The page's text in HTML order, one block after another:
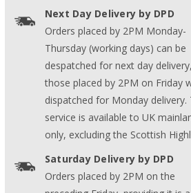
Next Day Delivery by DPD
Orders placed by 2PM Monday-
Thursday (working days) can be
despatched for next day
those placed by 2PM on Friday
dispatched for Monday delivery.
service is available to UK
only, excluding the Scottish
Saturday Delivery by DPD
Orders placed by 2PM on the